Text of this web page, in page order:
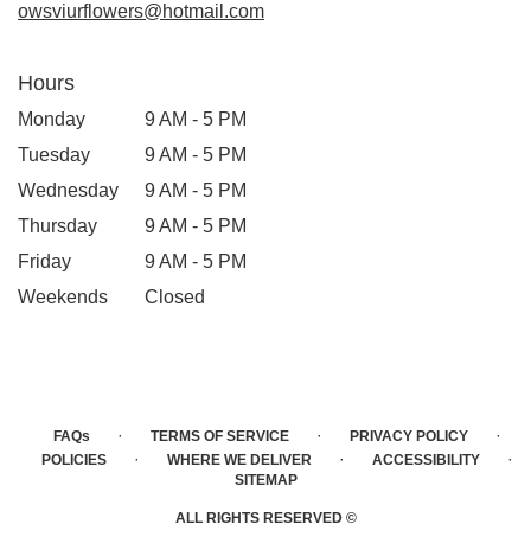
owsviurflowers@hotmail.com
Hours
Monday
9 AM - 5 PM
Tuesday
9 AM - 5 PM
Wednesday
9 AM - 5 PM
Thursday
9 AM - 5 PM
Friday
9 AM - 5 PM
Weekends
Closed
FAQs · TERMS OF SERVICE · PRIVACY POLICY ·
POLICIES · WHERE WE DELIVER · ACCESSIBILITY ·
SITEMAP
ALL RIGHTS RESERVED ©